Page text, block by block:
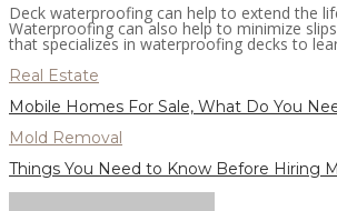
Deck waterproofing can help to extend the
Waterproofing can also help to minimize
that specializes in waterproofing decks to
Real Estate
Mobile Homes For Sale, What Do You
Mold Removal
Things You Need to Know Before Hiring